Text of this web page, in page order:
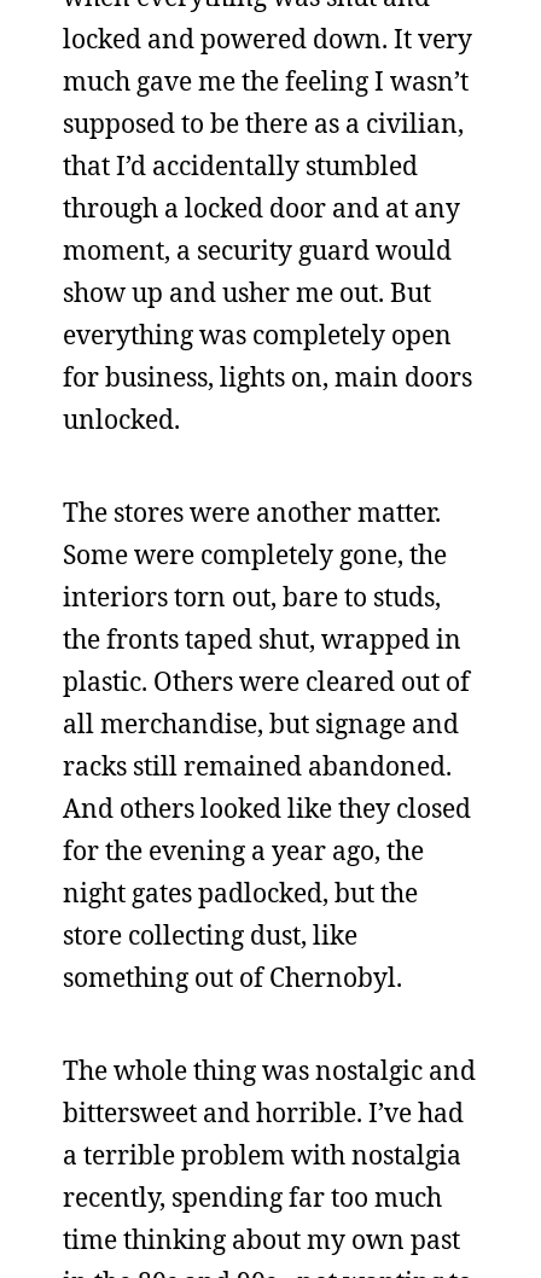
locked and powered down. It very
much gave me the feeling I wasn’t
supposed to be there as a civilian,
that I’d accidentally stumbled
through a locked door and at any
moment, a security guard would
show up and usher me out. But
everything was completely open
for business, lights on, main doors
unlocked.
The stores were another matter.
Some were completely gone, the
interiors torn out, bare to studs,
the fronts taped shut, wrapped in
plastic. Others were cleared out of
all merchandise, but signage and
racks still remained abandoned.
And others looked like they closed
for the evening a year ago, the
night gates padlocked, but the
store collecting dust, like
something out of Chernobyl.
The whole thing was nostalgic and
bittersweet and horrible. I’ve had
a terrible problem with nostalgia
recently, spending far too much
time thinking about my own past